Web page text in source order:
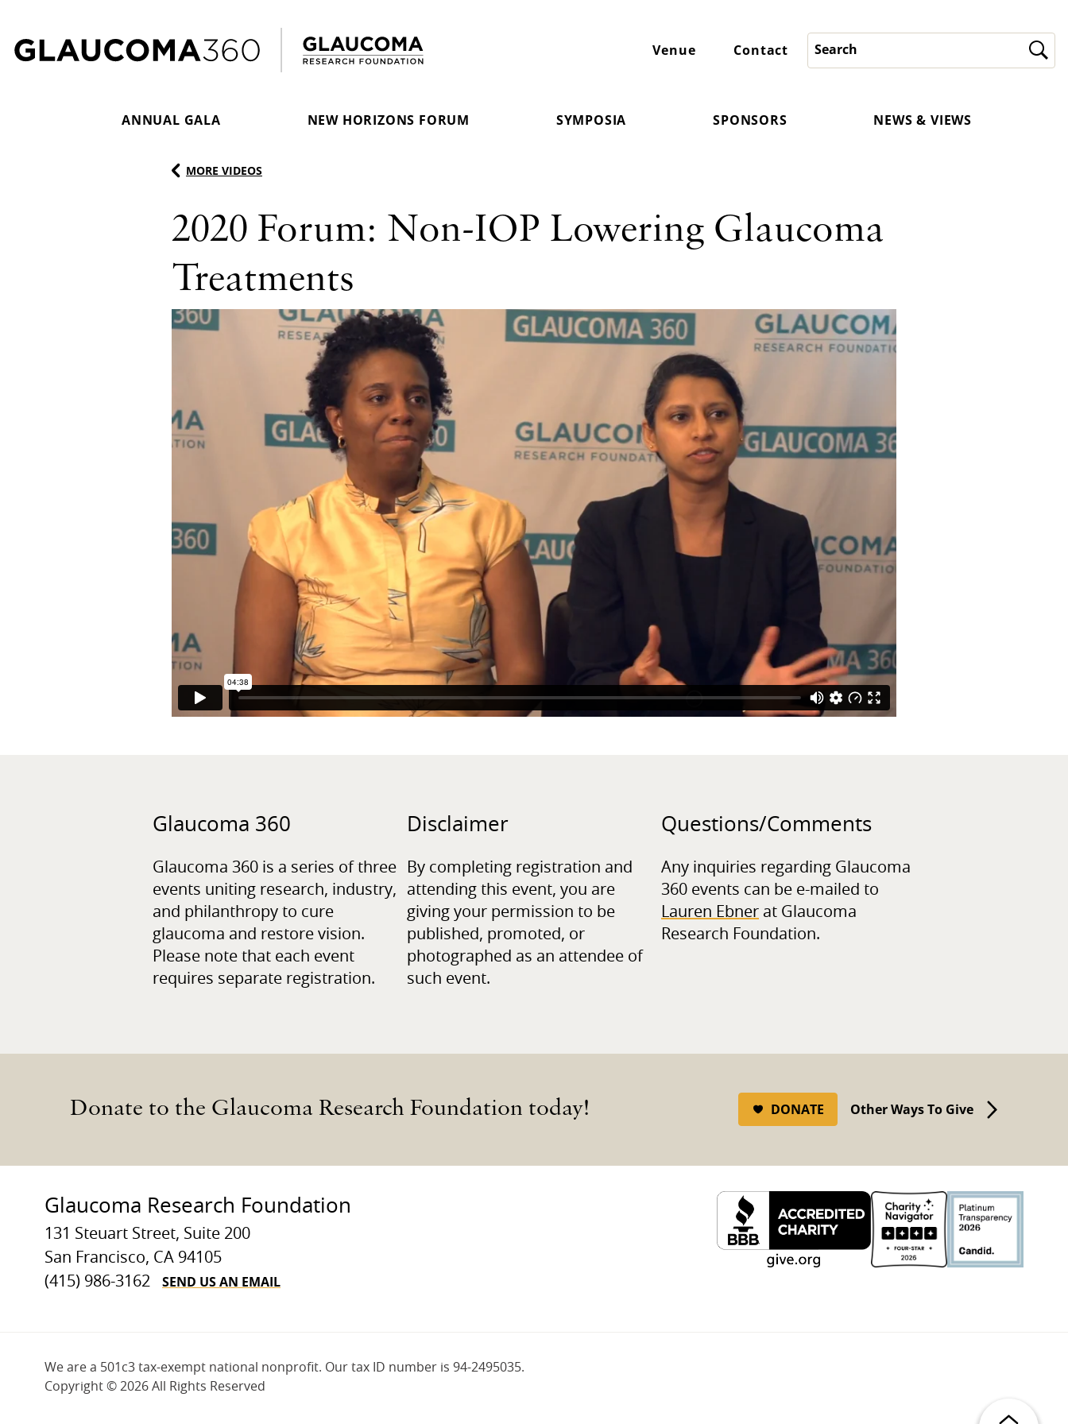
Venue Contact
ANNUAL GALA NEW HORIZONS FORUM SYMPOSIA SPONSORS NEWS & VIEWS
MORE VIDEOS
2020 Forum: Non-IOP Lowering Glaucoma
Treatments
Glaucoma 360
Glaucoma 360 is a series of three
events uniting research, industry,
and philanthropy to cure
glaucoma and restore vision.
Please note that each event
requires separate registration.
Disclaimer
By completing registration and
attending this event, you are
giving your permission to be
published, promoted, or
photographed as an attendee of
such event.
Questions/Comments
Any inquiries regarding Glaucoma
360 events can be e-mailed to
Lauren Ebner at Glaucoma
Research Foundation.
Donate to the Glaucoma Research Foundation today! DONATE Other Ways To Give
Glaucoma Research Foundation
131 Steuart Street, Suite 200
San Francisco, CA 94105
(415) 986-3162 SEND US AN EMAIL
We are a 501c3 tax-exempt national nonprofit. Our tax ID number is 94-2495035.
Copyright © 2026 All Rights Reserved